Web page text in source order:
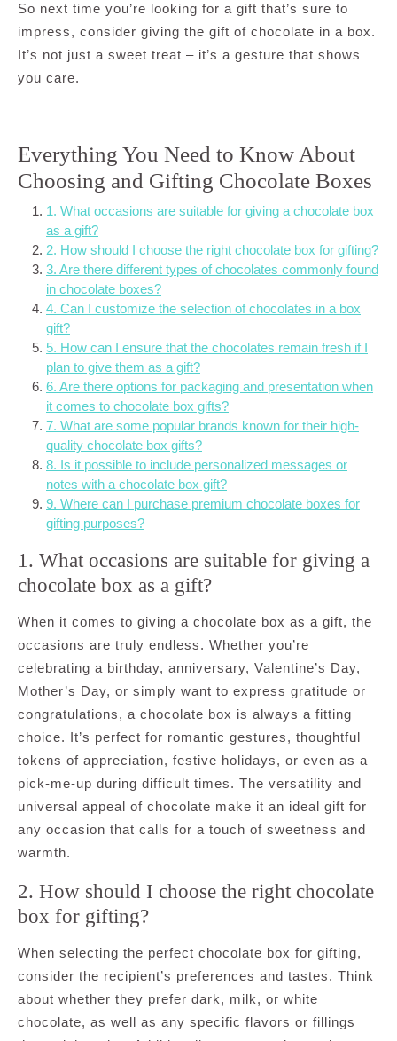
So next time you’re looking for a gift that’s sure to
impress, consider giving the gift of chocolate in a box.
It’s not just a sweet treat – it’s a gesture that shows
you care.
Everything You Need to Know About
Choosing and Gifting Chocolate Boxes
1. What occasions are suitable for giving a chocolate box
as a gift?
2. How should I choose the right chocolate box for gifting?
3. Are there different types of chocolates commonly found
in chocolate boxes?
4. Can I customize the selection of chocolates in a box
gift?
5. How can I ensure that the chocolates remain fresh if I
plan to give them as a gift?
6. Are there options for packaging and presentation when
it comes to chocolate box gifts?
7. What are some popular brands known for their high-
quality chocolate box gifts?
8. Is it possible to include personalized messages or
notes with a chocolate box gift?
9. Where can I purchase premium chocolate boxes for
gifting purposes?
1. What occasions are suitable for giving a
chocolate box as a gift?
When it comes to giving a chocolate box as a gift, the
occasions are truly endless. Whether you’re
celebrating a birthday, anniversary, Valentine’s Day,
Mother’s Day, or simply want to express gratitude or
congratulations, a chocolate box is always a fitting
choice. It’s perfect for romantic gestures, thoughtful
tokens of appreciation, festive holidays, or even as a
pick-me-up during difficult times. The versatility and
universal appeal of chocolate make it an ideal gift for
any occasion that calls for a touch of sweetness and
warmth.
2. How should I choose the right chocolate
box for gifting?
When selecting the perfect chocolate box for gifting,
consider the recipient’s preferences and tastes. Think
about whether they prefer dark, milk, or white
chocolate, as well as any specific flavors or fillings